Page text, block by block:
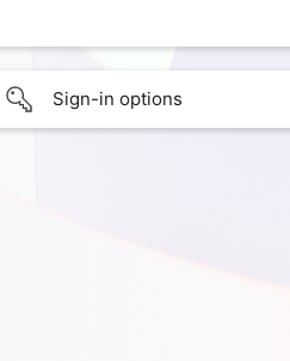
Sign-in options